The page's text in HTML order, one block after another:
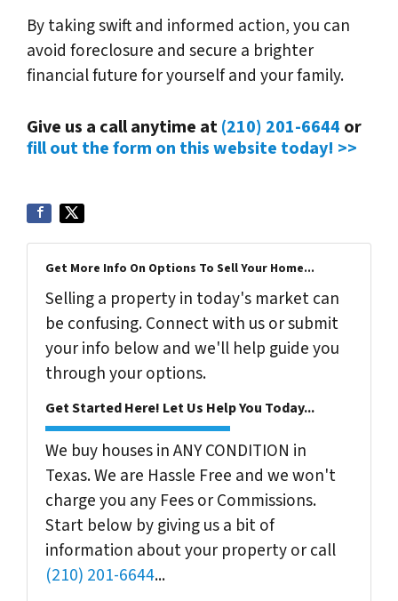
By taking swift and informed action, you can
avoid foreclosure and secure a brighter
financial future for yourself and your family.
Give us a call anytime at(210) 201-6644 or
fill out the form on this website today! >>
Get More Info On Options To Sell Your Home...
Selling a property in today's market can
be confusing. Connect with us or submit
your info below and we'll help guide you
through your options.
Get Started Here! Let Us Help You Today...
We buy houses in ANY CONDITION in
Texas. We are Hassle Free and we won't
charge you any Fees or Commissions.
Start below by giving us a bit of
information about your property or call
(210) 201-6644...